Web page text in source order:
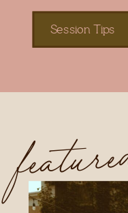
Session Tips